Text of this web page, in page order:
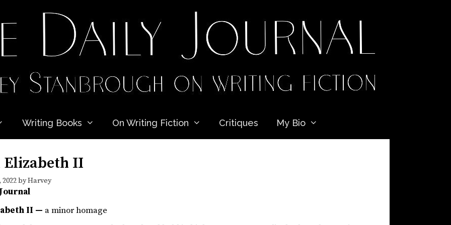
Writing Books On Writing Fiction Critiques My Bio
Elizabeth II
byHarvey
II — a minor homage